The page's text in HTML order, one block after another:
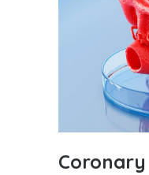
Coronary